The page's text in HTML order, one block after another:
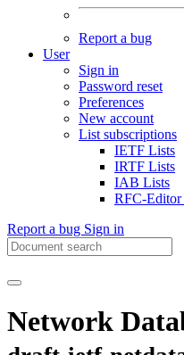
Report a bug
User
Sign in
Password reset
Preferences
New account
List subscriptions
IETF Lists
IRTF Lists
IAB Lists
RFC-Editor
Report a bug Sign in
Network